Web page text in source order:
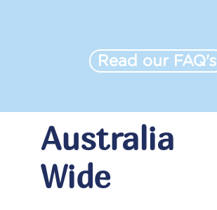
Australia
Wide
Read our FAQ's